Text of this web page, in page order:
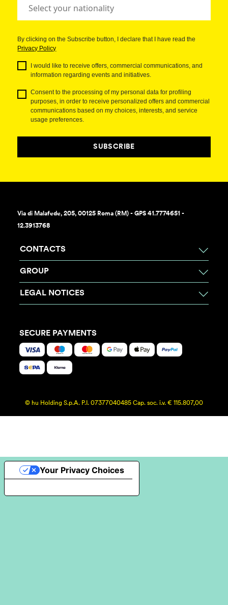
By clicking on the Subscribe button, I declare that I have read the
Privacy Policy
I would like to receive offers, commercial communications, and
information regarding events and initiatives.
Consent to the processing of my personal data for profiling
purposes, in order to receive personalized offers and commercial
communications based on my choices, interests, and service
usage preferences.
SUBSCRIBE
Via di Malafede, 205, 00125 Roma (RM) - GPS 41.7774651 -
12.3913768
CONTACTS
GROUP
LEGAL NOTICES
SECURE PAYMENTS
© hu Holding S.p.A. P.I. 07377040485 Cap. soc. i.v. € 115.807,00
Your Privacy Choices